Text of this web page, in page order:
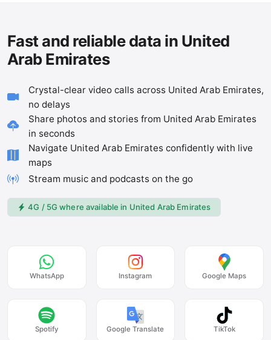
Fast and reliable data in United
Arab Emirates
Crystal-clear video calls across United Arab Emirates,
no delays
Share photos and stories from United Arab Emirates
in seconds
Navigate United Arab Emirates confidently with live
maps
Stream music and podcasts on the go
4G / 5G where available in United Arab Emirates
WhatsApp Instagram Google Maps
Spotify Google Translate TikTok